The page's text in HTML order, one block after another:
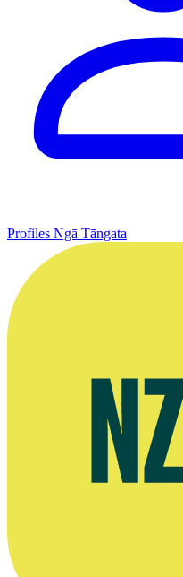
Profiles Ngā Tāngata